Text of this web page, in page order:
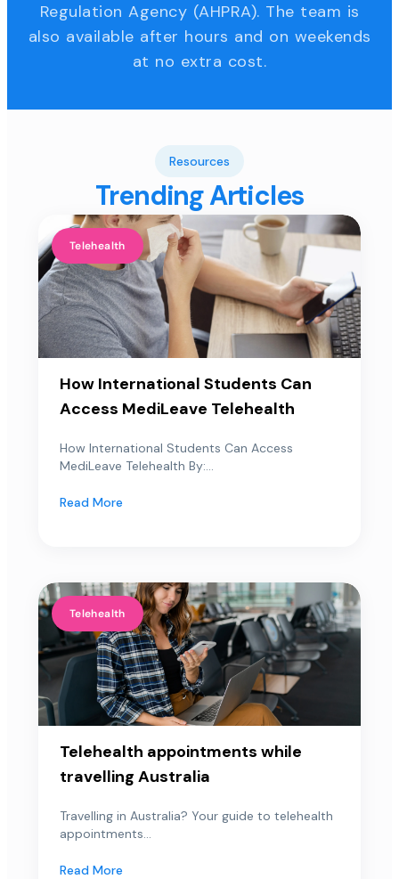
Regulation Agency (AHPRA). The team is
also available after hours and on weekends
at no extra cost.
Resources
Trending Articles
Telehealth
How International Students Can
Access MediLeave Telehealth
How International Students Can Access
MediLeave Telehealth By:...
Read More
Telehealth
Telehealth appointments while
travelling Australia
Travelling in Australia? Your guide to telehealth
appointments...
Read More